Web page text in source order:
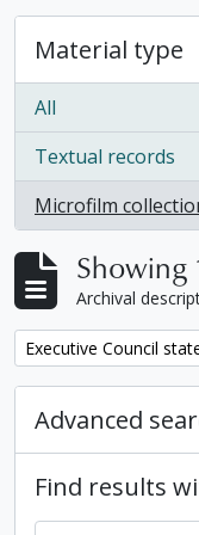
Material type
All
Textual records
, 1 results
Microfilm
, 1 results
Showing
Archival
Remove filter:
Executive Council
Advanced
Find results